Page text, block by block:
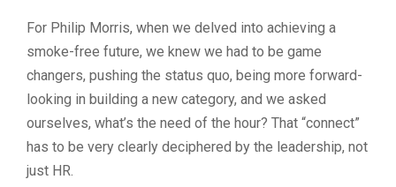
For Philip Morris, when we delved into achieving a
smoke-free future, we knew we had to be game
changers, pushing the status quo, being more forward-
looking in building a new category, and we asked
ourselves, what’s the need of the hour? That “connect”
has to be very clearly deciphered by the leadership, not
just HR.